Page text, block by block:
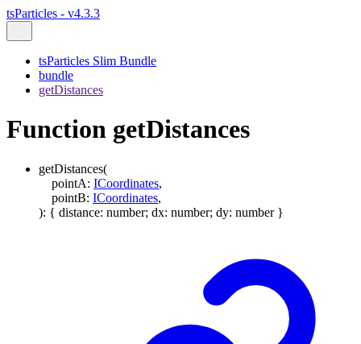
tsParticles - v4.3.3
tsParticles Slim Bundle
bundle
getDistances
Function getDistances
getDistances(
pointA: ICoordinates,
pointB: ICoordinates,
): { distance: number; dx: number; dy: number }